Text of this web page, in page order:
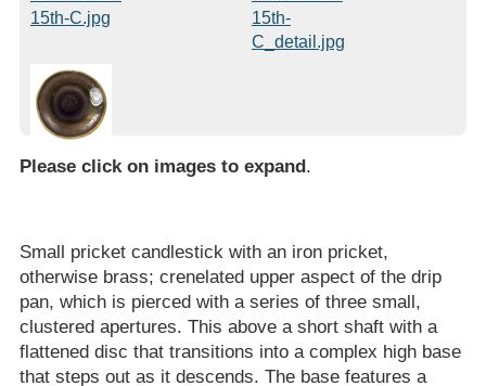
Please click on images to expand.
Small pricket candlestick with an iron pricket,
otherwise brass; crenelated upper aspect of the drip
pan, which is pierced with a series of three small,
clustered apertures. This above a short shaft with a
flattened disc that transitions into a complex high base
that steps out as it descends. The base features a